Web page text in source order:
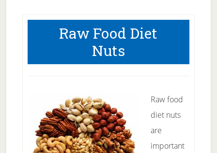
Raw Food Diet
Nuts
Raw food
diet nuts
are
important